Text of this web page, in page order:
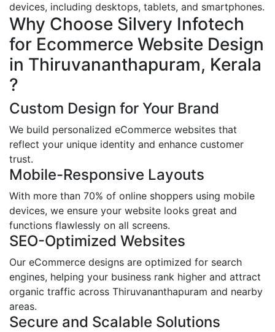
devices, including desktops, tablets, and smartphones.
Why Choose Silvery Infotech
for Ecommerce Website Design
in Thiruvananthapuram, Kerala
?
Custom Design for Your Brand
We build personalized eCommerce websites that
reflect your unique identity and enhance customer
trust.
Mobile-Responsive Layouts
With more than 70% of online shoppers using mobile
devices, we ensure your website looks great and
functions flawlessly on all screens.
SEO-Optimized Websites
Our eCommerce designs are optimized for search
engines, helping your business rank higher and attract
organic traffic across Thiruvananthapuram and nearby
areas.
Secure and Scalable Solutions